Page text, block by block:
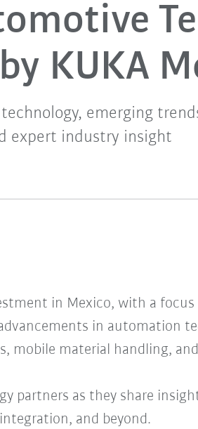
KUKA
emerging
expert industry insight
in Mexico, with a
in automation
mobile material handling,
partners as they share
and beyond.